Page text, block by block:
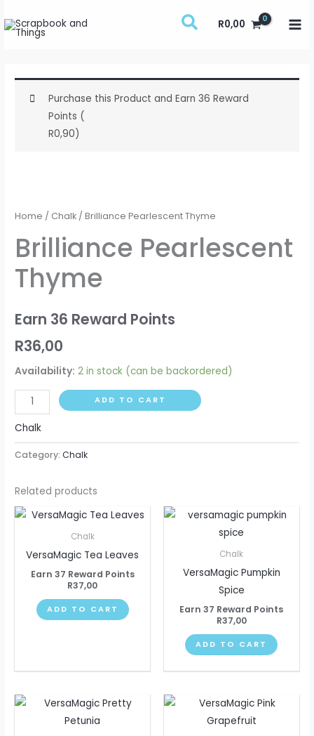
to
content
R0,00
Purchase this Product and Earn 36 Reward
Points (
R0,90)
Home / Chalk / Brilliance Pearlescent Thyme
Brilliance Pearlescent
Thyme
Earn 36 Reward Points
R36,00
Availability: 2 in stock (can be backordered)
Thyme
ADD TO CART
Chalk
Category:Chalk
Related products
Chalk
VersaMagic Tea Leaves
Earn 37 Reward Points
R37,00
ADD TO CART
Chalk
VersaMagic Pumpkin
Spice
Earn 37 Reward Points
R37,00
ADD TO CART